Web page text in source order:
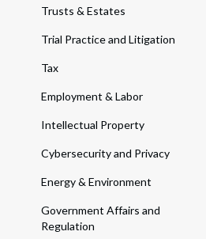
Trusts & Estates
Trial Practice and Litigation
Tax
Employment & Labor
Intellectual Property
Cybersecurity and Privacy
Energy & Environment
Government Affairs and
Regulation